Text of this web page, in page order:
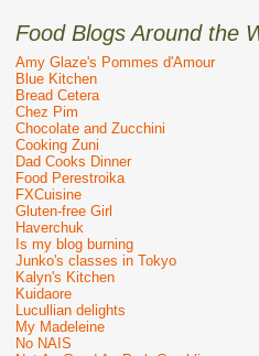
Food Blogs Around the
Amy Glaze's Pommes d'Amour
Blue Kitchen
Bread Cetera
Chez Pim
Chocolate and Zucchini
Cooking Zuni
Dad Cooks Dinner
Food Perestroika
FXCuisine
Gluten-free Girl
Haverchuk
Is my blog burning
Junko's classes in Tokyo
Kalyn's Kitchen
Kuidaore
Lucullian delights
My Madeleine
No NAIS